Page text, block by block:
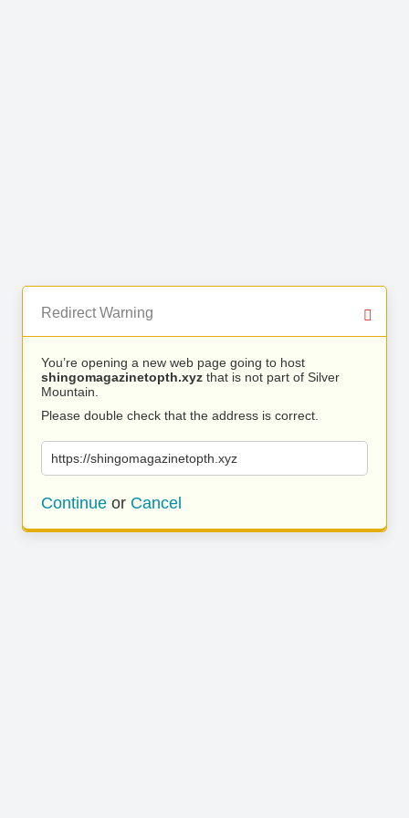
Redirect Warning
You’re opening a new web page going to host
shingomagazinetopth.xyz that is not part of Silver
Mountain.
Please double check that the address is correct.
https://shingomagazinetopth.xyz
Continue or Cancel